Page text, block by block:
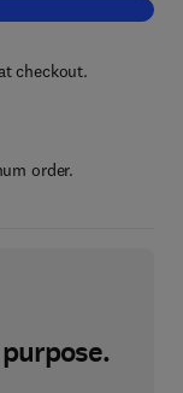
Finite Element
checkout.
order.